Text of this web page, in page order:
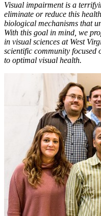
Visual impairment is a
eliminate or reduce this
biological mechanisms that
With this goal in mind, we
in visual sciences at West
scientific community focused
to optimal visual health.